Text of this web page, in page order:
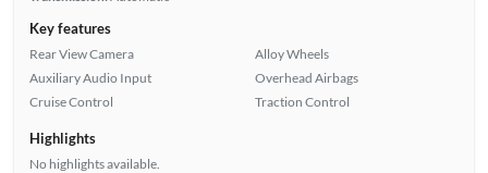
Key features
Rear View Camera
Auxiliary Audio Input
Cruise Control
Alloy Wheels
Overhead Airbags
Traction Control
Highlights
No highlights available.